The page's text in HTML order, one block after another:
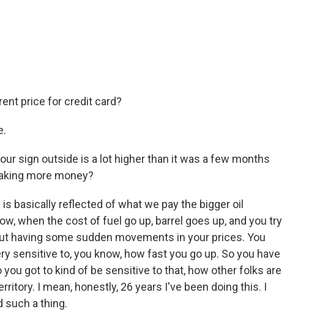
price for credit card?
sign outside is a lot higher than it was a few months
more money?
is basically reflected of what we pay the bigger oil
when the cost of fuel go up, barrel goes up, and you try
having some sudden movements in your prices. You
sensitive to, you know, how fast you go up. So you have
got to kind of be sensitive to that, how other folks are
I mean, honestly, 26 years I've been doing this. I
such a thing.